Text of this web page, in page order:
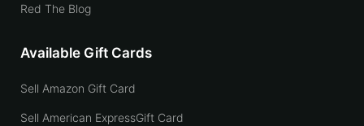
Red The Blog
Available Gift Cards
Sell Amazon Gift Card
Sell American ExpressGift Card